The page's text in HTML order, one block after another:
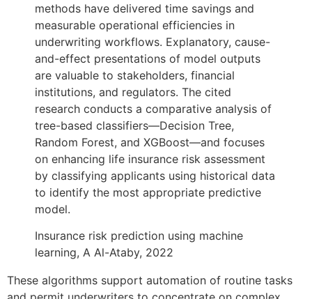
methods have delivered time savings and
measurable operational efficiencies in
underwriting workflows. Explanatory, cause-
and-effect presentations of model outputs
are valuable to stakeholders, financial
institutions, and regulators. The cited
research conducts a comparative analysis of
tree-based classifiers—Decision Tree,
Random Forest, and XGBoost—and focuses
on enhancing life insurance risk assessment
by classifying applicants using historical data
to identify the most appropriate predictive
model.
Insurance risk prediction using machine
learning, A Al-Ataby, 2022
These algorithms support automation of routine tasks